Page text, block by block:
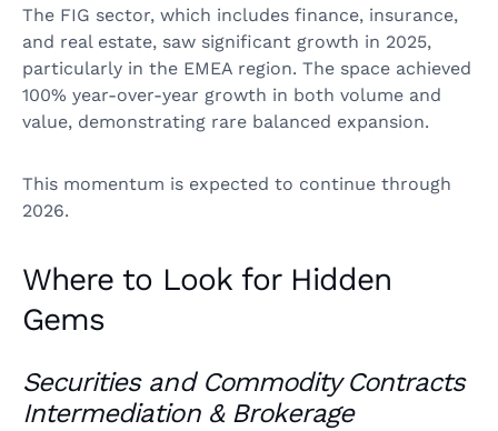
The FIG sector, which includes finance, insurance,
and real estate, saw significant growth in 2025,
particularly in the EMEA region. The space achieved
100% year-over-year growth in both volume and
value, demonstrating rare balanced expansion.
This momentum is expected to continue through
2026.
Where to Look for Hidden
Gems
Securities and Commodity Contracts
Intermediation & Brokerage